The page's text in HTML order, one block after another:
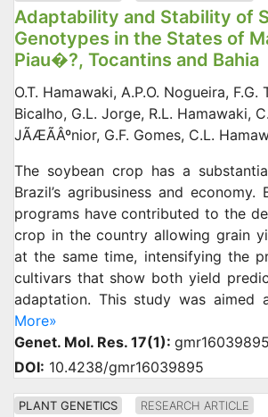
Adaptability and Stability of
Genotypes in the States of
Piau�?­, Tocantins and Bahia
O.T. Hamawaki, A.P.O. Nogueira, F.G.
Bicalho, G.L. Jorge, R.L. Hamawaki,
JÃÆÃÂºnior, G.F. Gomes, C.L.
The soybean crop has a
Brazil’s agribusiness and economy.
programs have contributed to the
crop in the country allowing grain
at the same time, intensifying the
cultivars that show both yield
adaptation. This study was aimed
More»
Genet. Mol. Res. 17(1): gmr16039895
DOI: 10.4238/gmr16039895
PLANT GENETICS RESEARCH ARTICLE